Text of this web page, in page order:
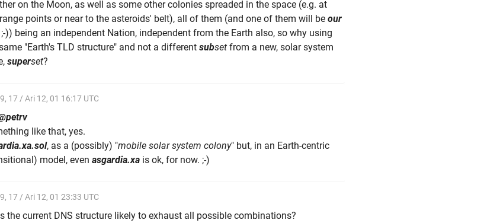
on the Moon, as well as some other colonies spreaded in the space (e.g. at
points or near to the asteroids' belt), all of them (and one of them will be our
)) being an independent Nation, independent from the Earth also, so why using
"Earth's TLD structure" and not a different subset from a new, solar system
superset?
17 / Ari 12, 01 16:17 UTC
like that, yes.
, as a (possibly) "mobile solar system colony" but, in an Earth-centric
model, even asgardia.xa is ok, for now. ;-)
17 / Ari 12, 01 23:33 UTC
the current DNS structure likely to exhaust all possible combinations?